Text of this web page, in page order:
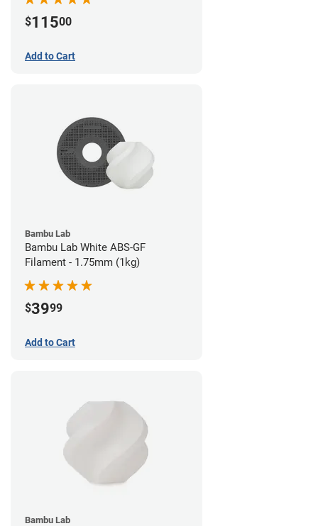
$11500
Add to Cart
Bambu Lab
Bambu Lab White ABS-GF
Filament - 1.75mm (1kg)
$3999
Add to Cart
Bambu Lab